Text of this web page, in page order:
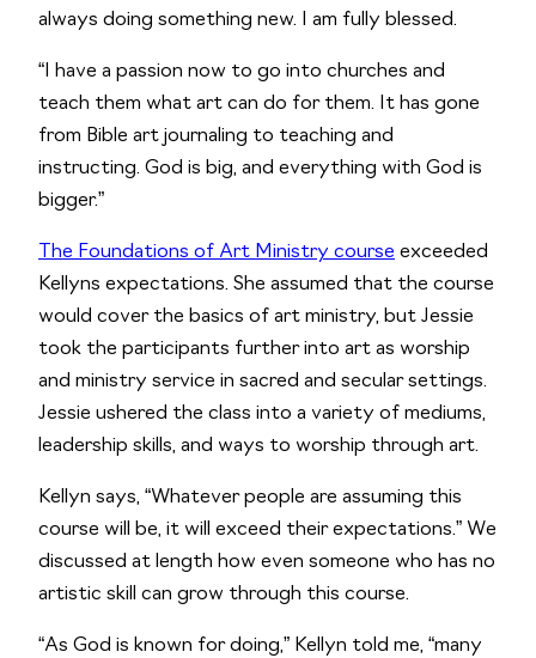
always doing something new. I am fully blessed.
“I have a passion now to go into churches and
teach them what art can do for them. It has gone
from Bible art journaling to teaching and
instructing. God is big, and everything with God is
bigger.”
The Foundations of Art Ministry course exceeded
Kellyns expectations. She assumed that the course
would cover the basics of art ministry, but Jessie
took the participants further into art as worship
and ministry service in sacred and secular settings.
Jessie ushered the class into a variety of mediums,
leadership skills, and ways to worship through art.
Kellyn says, “Whatever people are assuming this
course will be, it will exceed their expectations.” We
discussed at length how even someone who has no
artistic skill can grow through this course.
“As God is known for doing,” Kellyn told me, “many